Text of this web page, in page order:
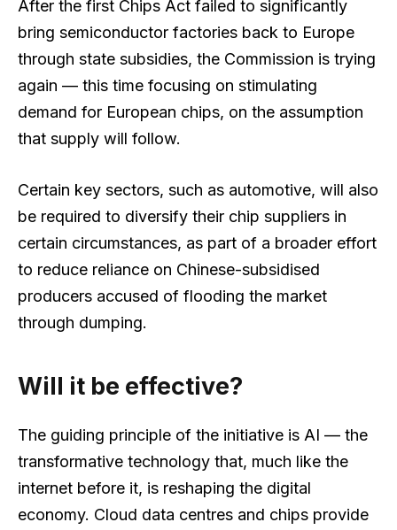
After the first Chips Act failed to significantly
bring semiconductor factories back to Europe
through state subsidies, the Commission is trying
again — this time focusing on stimulating
demand for European chips, on the assumption
that supply will follow.
Certain key sectors, such as automotive, will also
be required to diversify their chip suppliers in
certain circumstances, as part of a broader effort
to reduce reliance on Chinese-subsidised
producers accused of flooding the market
through dumping.
Will it be effective?
The guiding principle of the initiative is AI — the
transformative technology that, much like the
internet before it, is reshaping the digital
economy. Cloud data centres and chips provide